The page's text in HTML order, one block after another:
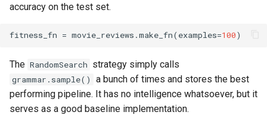
accuracy on the test set.
fitness_fn = movie_reviews .make_fn(examples=100)
The RandomSearch strategy simply calls
grammar.sample()
a bunch of times and stores the best
performing pipeline. It has no intelligence whatsoever, but it
serves as a good baseline implementation.